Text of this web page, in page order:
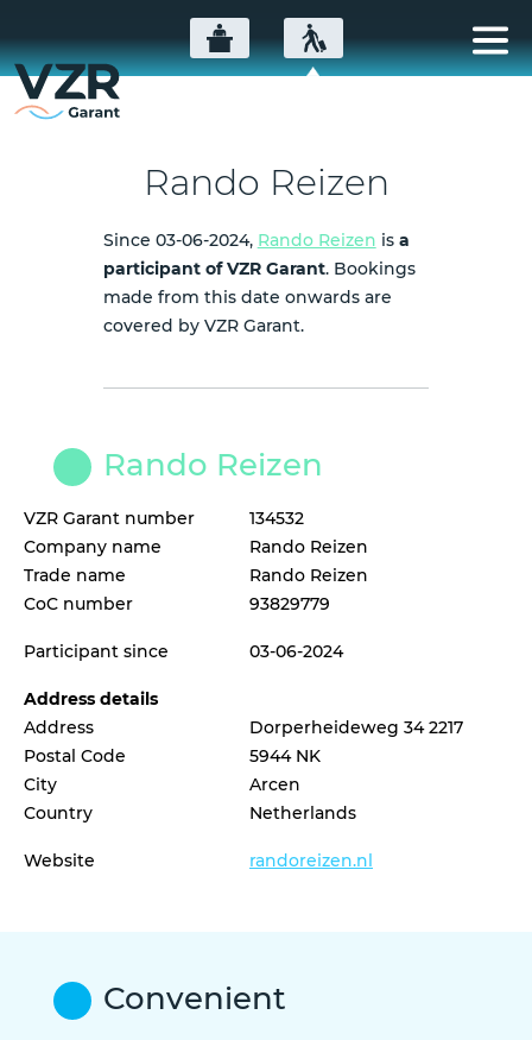
Rando Reizen
Since 03-06-2024, Rando Reizen is a
participant of VZR Garant. Bookings
made from this date onwards are
covered by VZR Garant.
Rando Reizen
VZR Garant number
134532
Company name
Rando Reizen
Trade name
Rando Reizen
CoC number
93829779
Participant since 03-06-2024
Address details
Address
Dorperheideweg 34 2217
Postal Code
5944 NK
City
Arcen
Country
Netherlands
Website randoreizen.nl
Convenient